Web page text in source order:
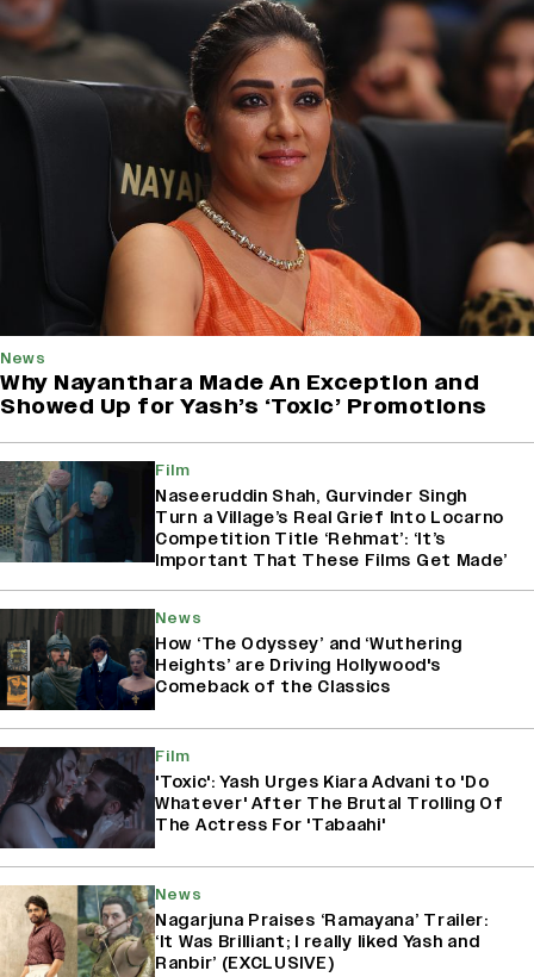
News
Why Nayanthara Made An Exception and
Showed Up for Yash’s ‘Toxic’ Promotions
Film
Naseeruddin Shah, Gurvinder Singh
Turn a Village’s Real Grief Into Locarno
Competition Title ‘Rehmat’: ‘It’s
Important That These Films Get Made’
News
How ‘The Odyssey’ and ‘Wuthering
Heights’ are Driving Hollywood's
Comeback of the Classics
Film
'Toxic': Yash Urges Kiara Advani to 'Do
Whatever' After The Brutal Trolling Of
The Actress For 'Tabaahi'
News
Nagarjuna Praises ‘Ramayana’ Trailer:
‘It Was Brilliant; I really liked Yash and
Ranbir’ (EXCLUSIVE)